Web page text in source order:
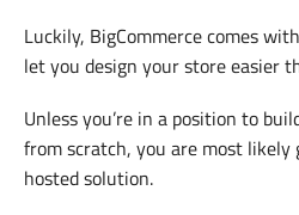
Luckily, BigCommerce comes
let you design your store easier
Unless you’re in a position to
from scratch, you are most
hosted solution.